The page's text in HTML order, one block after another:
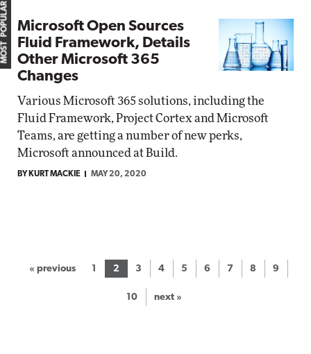
Microsoft Open Sources
Fluid Framework, Details
Other Microsoft 365
Changes
Various Microsoft 365 solutions, including the
Fluid Framework, Project Cortex and Microsoft
Teams, are getting a number of new perks,
Microsoft announced at Build.
BY KURT MACKIE MAY 20, 2020
« previous 1 2 3 4 5 6 7 8 9
10 next »
MOST POPULAR